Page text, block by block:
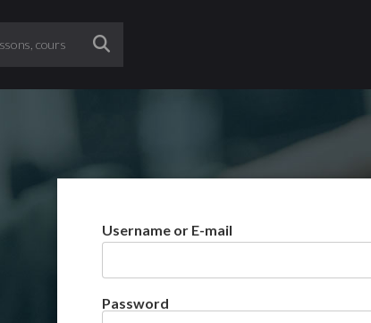
Username or E-mail
Password